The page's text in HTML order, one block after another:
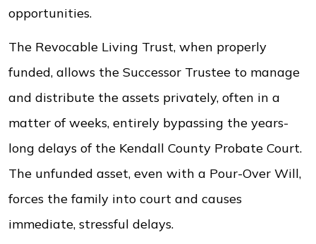
opportunities.
The Revocable Living Trust, when properly
funded, allows the Successor Trustee to manage
and distribute the assets privately, often in a
matter of weeks, entirely bypassing the years-
long delays of the Kendall County Probate Court.
The unfunded asset, even with a Pour-Over Will,
forces the family into court and causes
immediate, stressful delays.